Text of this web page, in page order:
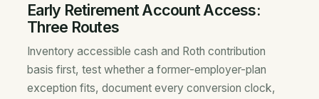
Early Retirement Account Access:
Three Routes
Inventory accessible cash and Roth contribution
basis first, test whether a former-employer-plan
exception fits, document every conversion clock,